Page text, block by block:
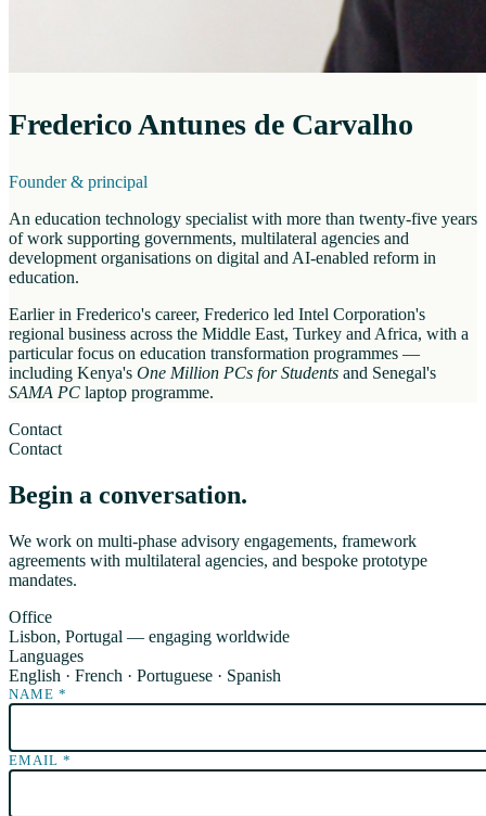
Frederico Antunes de Carvalho
Founder & principal
An education technology specialist with more than twenty-five years
of work supporting governments, multilateral agencies and
development organisations on digital and AI-enabled reform in
education.
Earlier in Frederico's career, Frederico led Intel Corporation's
regional business across the Middle East, Turkey and Africa, with a
particular focus on education transformation programmes —
including Kenya's One Million PCs for Students and Senegal's
SAMA PC laptop programme.
Contact
Contact
Begin a conversation.
We work on multi-phase advisory engagements, framework
agreements with multilateral agencies, and bespoke prototype
mandates.
Office
Lisbon, Portugal — engaging worldwide
Languages
English · French · Portuguese · Spanish
NAME *
EMAIL *